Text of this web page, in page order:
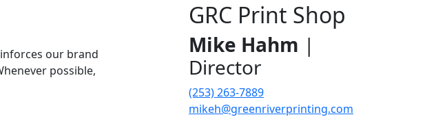
our brand
possible,
GRC Print Shop
Mike Hahm |
Director
(253) 263-7889
mikeh@greenriverprinting.com